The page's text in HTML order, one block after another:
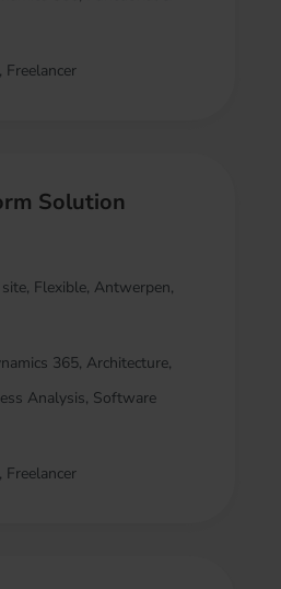
Freelancer
Solution
Flexible, Antwerpen,
365, Architecture,
Analysis, Software
Freelancer